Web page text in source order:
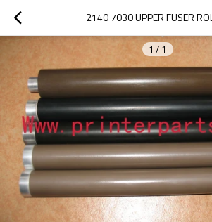
2140 7030 UPPER FUSER
1 / 1